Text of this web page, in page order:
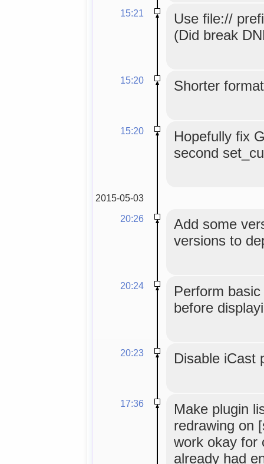
15:21
Use file://
(Did break
15:20 Shorter
15:20
Hopefully fix
second
2015-05-03
20:26
Add some
versions to
20:24
Perform
before
20:23 Disable iCast
17:36
Make plugin
redrawing on
work okay for
already had